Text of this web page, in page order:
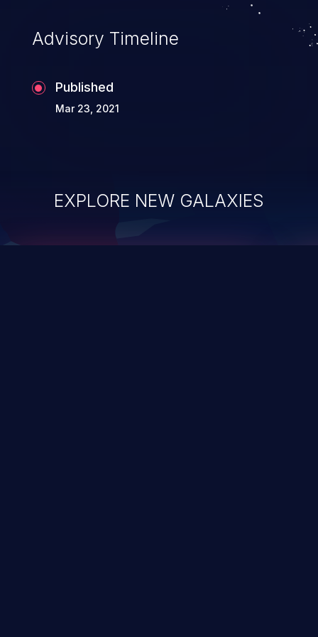
applications utilizing these languages are
most susceptible to buffer
Advisory Timeline
Published
Mar 23, 2021
EXPLORE NEW GALAXIES